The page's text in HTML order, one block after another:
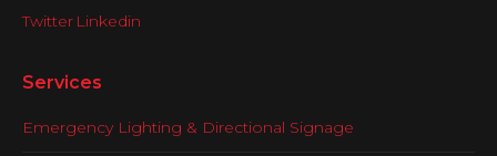
Services
Emergency Lighting & Directional Signage